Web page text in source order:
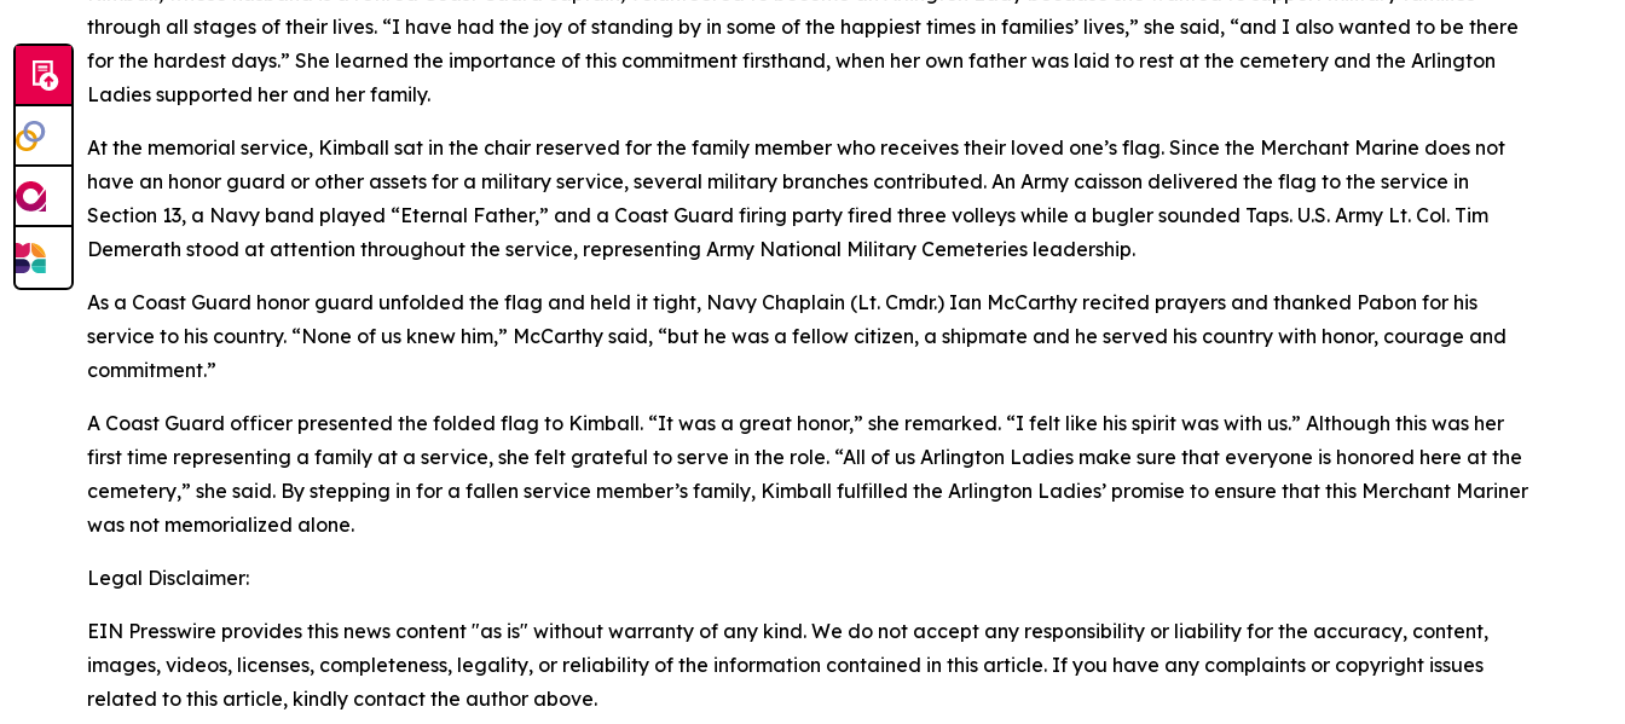
through all stages of their lives. “I have had the joy of standing by in some of the happiest times in families’ lives,” she said, “and I also wanted to be there
for the hardest days.” She learned the importance of this commitment firsthand, when her own father was laid to rest at the cemetery and the Arlington
Ladies supported her and her family.
At the memorial service, Kimball sat in the chair reserved for the family member who receives their loved one’s flag. Since the Merchant Marine does not
have an honor guard or other assets for a military service, several military branches contributed. An Army caisson delivered the flag to the service in
Section 13, a Navy band played “Eternal Father,” and a Coast Guard firing party fired three volleys while a bugler sounded Taps. U.S. Army Lt. Col. Tim
Demerath stood at attention throughout the service, representing Army National Military Cemeteries leadership.
As a Coast Guard honor guard unfolded the flag and held it tight, Navy Chaplain (Lt. Cmdr.) Ian McCarthy recited prayers and thanked Pabon for his
service to his country. “None of us knew him,” McCarthy said, “but he was a fellow citizen, a shipmate and he served his country with honor, courage and
commitment.”
A Coast Guard officer presented the folded flag to Kimball. “It was a great honor,” she remarked. “I felt like his spirit was with us.” Although this was her
first time representing a family at a service, she felt grateful to serve in the role. “All of us Arlington Ladies make sure that everyone is honored here at the
cemetery,” she said. By stepping in for a fallen service member’s family, Kimball fulfilled the Arlington Ladies’ promise to ensure that this Merchant Mariner
was not memorialized alone.
Legal Disclaimer:
EIN Presswire provides this news content "as is" without warranty of any kind. We do not accept any responsibility or liability for the accuracy, content,
images, videos, licenses, completeness, legality, or reliability of the information contained in this article. If you have any complaints or copyright issues
related to this article, kindly contact the author above.